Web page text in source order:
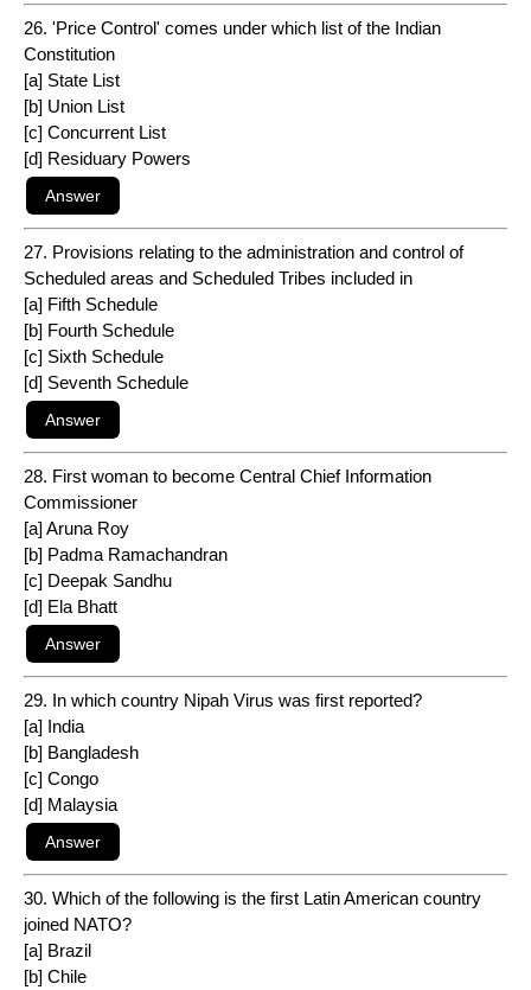
26. 'Price Control' comes under which list of the Indian
Constitution
[a] State List
[b] Union List
[c] Concurrent List
[d] Residuary Powers
27. Provisions relating to the administration and control of
Scheduled areas and Scheduled Tribes included in
[a] Fifth Schedule
[b] Fourth Schedule
[c] Sixth Schedule
[d] Seventh Schedule
28. First woman to become Central Chief Information
Commissioner
[a] Aruna Roy
[b] Padma Ramachandran
[c] Deepak Sandhu
[d] Ela Bhatt
29. In which country Nipah Virus was first reported?
[a] India
[b] Bangladesh
[c] Congo
[d] Malaysia
30. Which of the following is the first Latin American country
joined NATO?
[a] Brazil
[b] Chile